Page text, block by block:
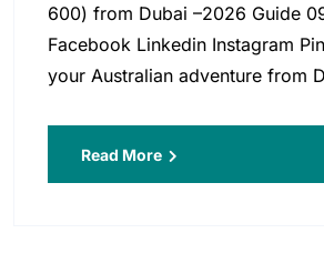
600) from Dubai –2026 Guide
Facebook Linkedin Instagram
your Australian adventure from
Read More